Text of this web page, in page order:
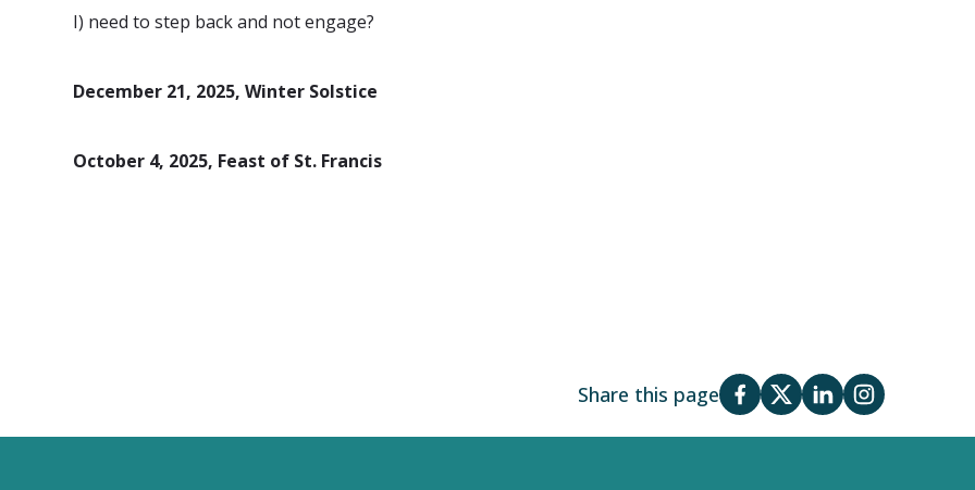
I) need to step back and not engage?
December 21, 2025, Winter Solstice
October 4, 2025, Feast of St. Francis
Share this page